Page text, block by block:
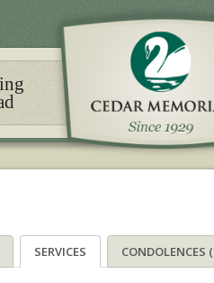
SERVICES CONDOLENCES